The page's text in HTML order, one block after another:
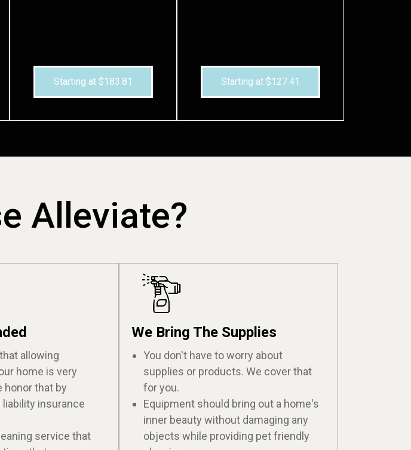
Starting at $183.81 Starting at $127.41
Alleviate?
allowing
home is very
honor that by
liability insurance
service that
We Bring The Supplies
You don't have to worry about
supplies or products. We cover that
for you.
Equipment should bring out a home's
inner beauty without damaging any
objects while providing pet friendly